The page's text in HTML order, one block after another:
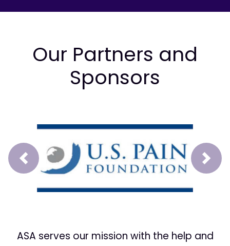
Our Partners and
Sponsors
Prev Next
ASA serves our mission with the help and